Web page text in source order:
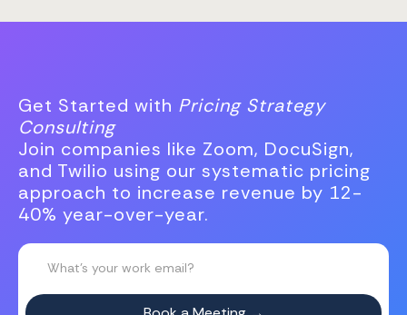
Get Started with Pricing Strategy
Consulting
Join companies like Zoom, DocuSign,
and Twilio using our systematic pricing
approach to increase revenue by 12-
40% year-over-year.